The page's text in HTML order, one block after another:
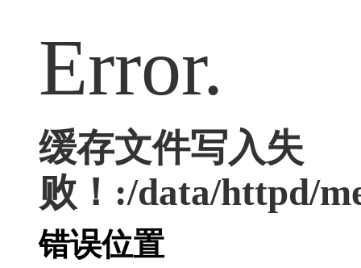
Error.
缓存文件写入失
败！:/data/httpd/
错误位置